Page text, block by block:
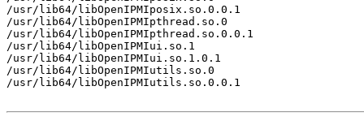
/usr/lib64/libOpenIPMIposix.so.0.0.1
/usr/lib64/libOpenIPMIpthread.so.0
/usr/lib64/libOpenIPMIpthread.so.0.0.1
/usr/lib64/libOpenIPMIui.so.1
/usr/lib64/libOpenIPMIui.so.1.0.1
/usr/lib64/libOpenIPMIutils.so.0
/usr/lib64/libOpenIPMIutils.so.0.0.1